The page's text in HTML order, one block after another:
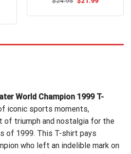
of 5
World Champion 1999 T-
iconic sports moments,
of triumph and nostalgia for the
of 1999. This T-shirt pays
who left an indelible mark on